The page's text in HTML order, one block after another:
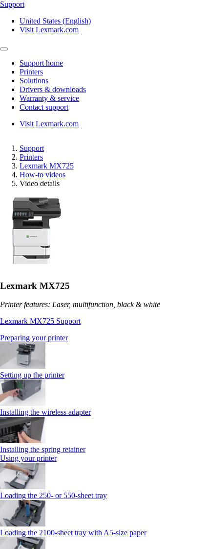
Support
United States (English)
Visit Lexmark.com
Support home
Printers
Solutions
Drivers & downloads
Warranty & service
Contact support
Visit Lexmark.com
Support
Printers
Lexmark MX725
How-to videos
Video details
Lexmark MX725
Printer features: Laser, multifunction, black & white
Lexmark MX725 Support
Preparing your printer
Setting up the printer
Installing the wireless adapter
Installing the spring retainer
Using your printer
Loading the 250‑ or 550‑sheet tray
Loading the 2100‑sheet tray with A5‑size paper